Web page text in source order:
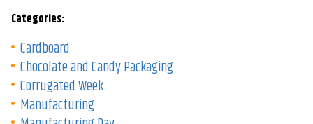
Categories:
Cardboard
Chocolate and Candy Packaging
Corrugated Week
Manufacturing